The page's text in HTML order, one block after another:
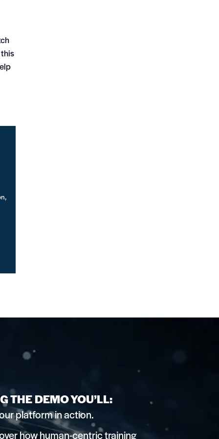
THE DEMO YOU’LL:
platform in action.
how human-centric training